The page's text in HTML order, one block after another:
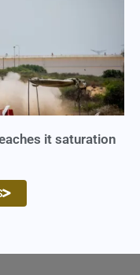
it saturation